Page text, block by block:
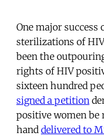
One major success
sterilizations of
been the
rights of HIV
sixteen hundred
signed a petition
positive women be
hand delivered to